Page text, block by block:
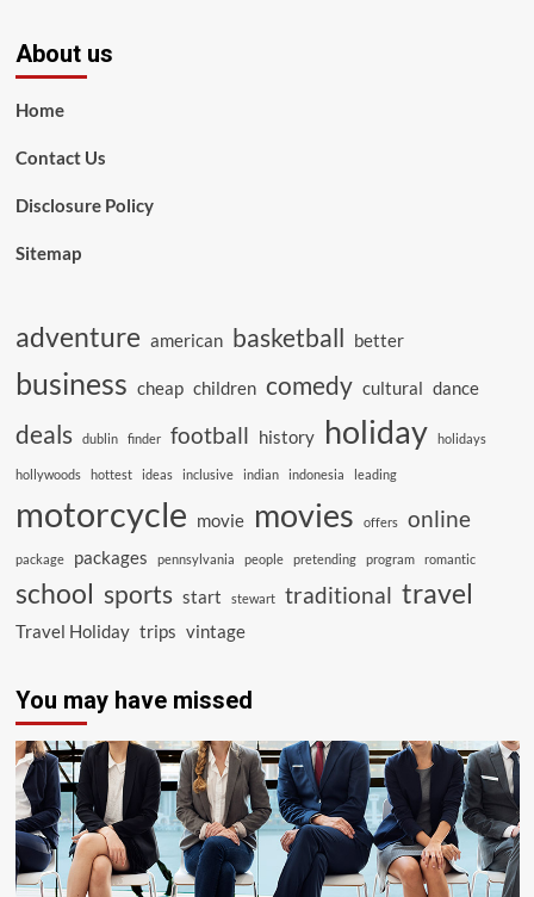
About us
Home
Contact Us
Disclosure Policy
Sitemap
adventure american basketball better
business cheap children comedy cultural dance
deals dublin finder football history holiday holidays
hollywoods hottest ideas inclusive indian indonesia leading
motorcycle movie movies offers online
package packages pennsylvania people pretending program romantic
school sports start stewart traditional travel
Travel Holiday trips vintage
You may have missed